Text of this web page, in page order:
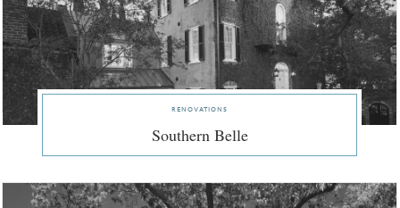
renovations
Southern Belle